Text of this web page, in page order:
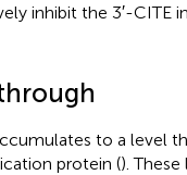
inhibit the 3′-CITE
to a level
protein ().